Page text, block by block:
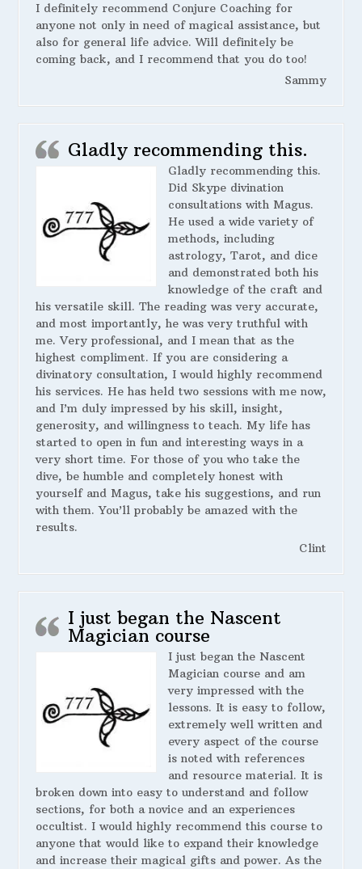
I definitely recommend Conjure Coaching for
anyone not only in need of magical assistance, but
also for general life advice. Will definitely be
coming back, and I recommend that you do too!
Sammy
Gladly recommending this.
Gladly recommending this.
Did Skype divination
consultations with Magus.
He used a wide variety of
methods, including
astrology, Tarot, and dice
and demonstrated both his
knowledge of the craft and
his versatile skill. The reading was very accurate,
and most importantly, he was very truthful with
me. Very professional, and I mean that as the
highest compliment. If you are considering a
divinatory consultation, I would highly recommend
his services. He has held two sessions with me now,
and I’m duly impressed by his skill, insight,
generosity, and willingness to teach. My life has
started to open in fun and interesting ways in a
very short time. For those of you who take the
dive, be humble and completely honest with
yourself and Magus, take his suggestions, and run
with them. You’ll probably be amazed with the
results.
Clint
I just began the Nascent
Magician course
I just began the Nascent
Magician course and am
very impressed with the
lessons. It is easy to follow,
extremely well written and
every aspect of the course
is noted with references
and resource material. It is
broken down into easy to understand and follow
sections, for both a novice and an experiences
occultist. I would highly recommend this course to
anyone that would like to expand their knowledge
and increase their magical gifts and power. As the